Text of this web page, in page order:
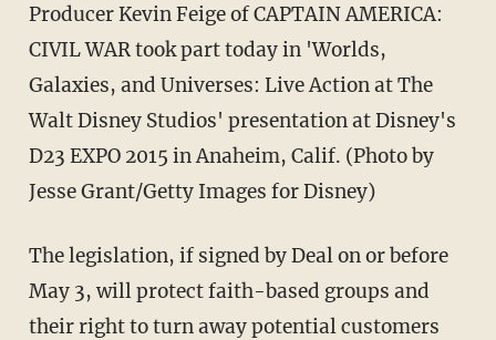
Producer Kevin Feige of CAPTAIN AMERICA:
CIVIL WAR took part today in 'Worlds,
Galaxies, and Universes: Live Action at The
Walt Disney Studios' presentation at Disney's
D23 EXPO 2015 in Anaheim, Calif. (Photo by
Jesse Grant/Getty Images for Disney)
The legislation, if signed by Deal on or before
May 3, will protect faith-based groups and
their right to turn away potential customers